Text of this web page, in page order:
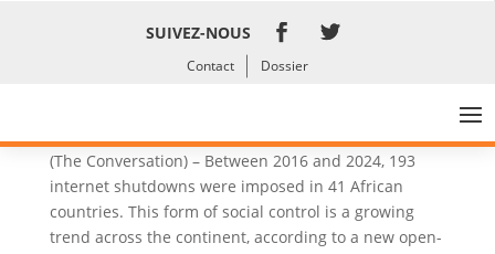
SUIVEZ-NOUS
Contact Dossier
Internet outages are increasing dramatically in
(The Conversation) – Between 2016 and 2024, 193
internet shutdowns were imposed in 41 African
countries. This form of social control is a growing
trend across the continent, according to a new open-